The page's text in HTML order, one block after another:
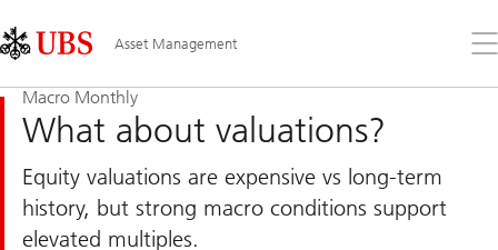
Links
Area
Asset Management
the
Macro Monthly
What about valuations?
Equity valuations are expensive vs long-term
history, but strong macro conditions support
elevated multiples.